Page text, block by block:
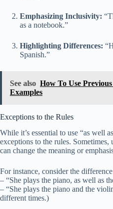
Emphasizing Inclusivity:
as a notebook.”
Highlighting Differences:
Spanish.”
See also How To Use
Examples
Exceptions to the Rules
While it’s essential to use “as well
exceptions to the rules. Sometimes,
can change the meaning or
For instance, consider the
– “She plays the piano, as well as
– “She plays the piano and the
different times.)